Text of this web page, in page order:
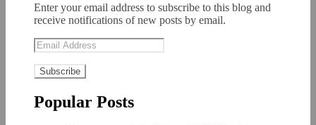
Enter your email address to subscribe to this blog and
receive notifications of new posts by email.
Email
Address
Popular Posts